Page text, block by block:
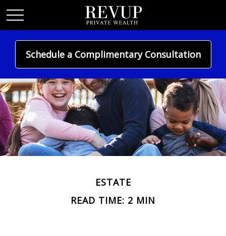
Schedule a Complimentary Consultation
ESTATE
READ TIME: 2 MIN